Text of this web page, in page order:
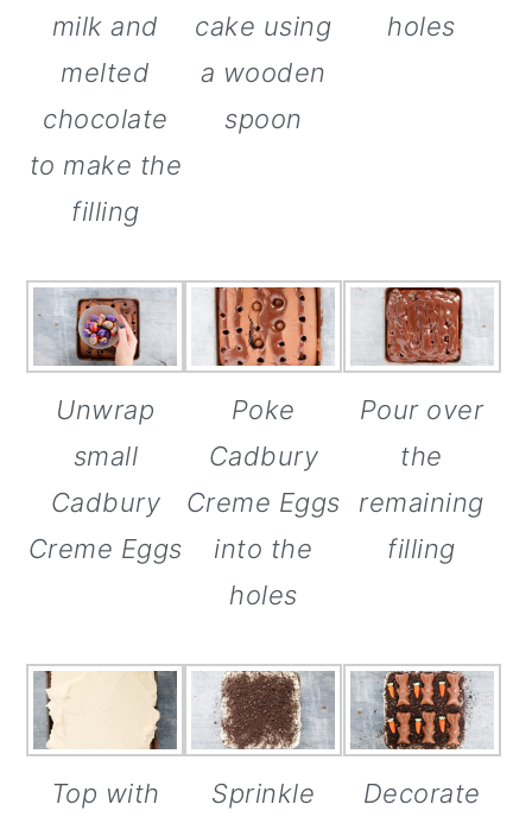
milk and
melted
chocolate
to make the
filling
cake using
a wooden
spoon
holes
Unwrap
small
Cadbury
Creme Eggs
Poke
Cadbury
Creme Eggs
into the
holes
Pour over
the
remaining
filling
Top with
Sprinkle
Decorate